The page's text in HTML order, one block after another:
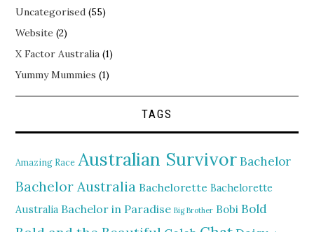
Uncategorised (55)
Website (2)
X Factor Australia (1)
Yummy Mummies (1)
TAGS
Amazing Race Australian Survivor Bachelor
Bachelor Australia Bachelorette Bachelorette
Australia Bachelor in Paradise Big Brother Bobi Bold